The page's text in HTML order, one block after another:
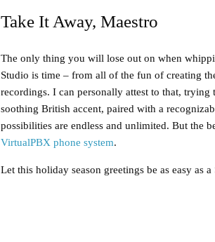
Take It Away, Maestro
The only thing you will lose out on when
Studio is time – from all of the fun of creating
recordings. I can personally attest to that,
soothing British accent, paired with a
possibilities are endless and unlimited. But the
VirtualPBX phone system.
Let this holiday season greetings be as easy as a